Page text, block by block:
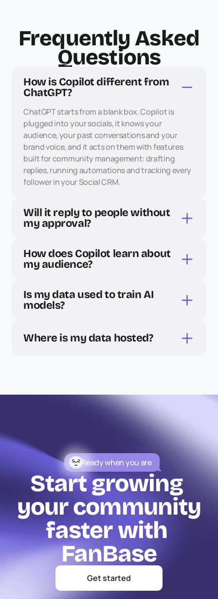
Frequently Asked
Questions
How is Copilot different from
ChatGPT?
ChatGPT starts from a blank box. Copilot is
plugged into your socials, it knows your
audience, your past conversations and your
brand voice, and it acts on them with features
built for community management: drafting
replies, running automations and tracking every
follower in your Social CRM.
Will it reply to people without
my approval?
How does Copilot learn about
my audience?
Is my data used to train AI
models?
Where is my data hosted?
Ready when you are
Start growing
your community
faster with
FanBase
Get started